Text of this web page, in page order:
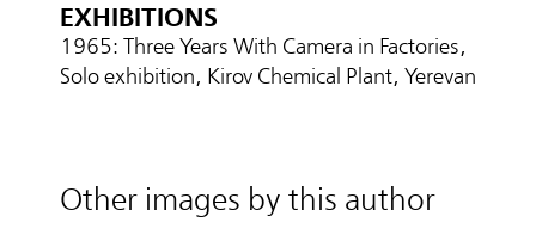
EXHIBITIONS
1965։ Three Years With Camera in Factories,
Solo exhibition, Kirov Chemical Plant, Yerevan
Other images by this author